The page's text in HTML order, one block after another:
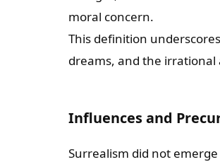
moral concern.
This definition
dreams, and the irrational
Influences and
Surrealism did not